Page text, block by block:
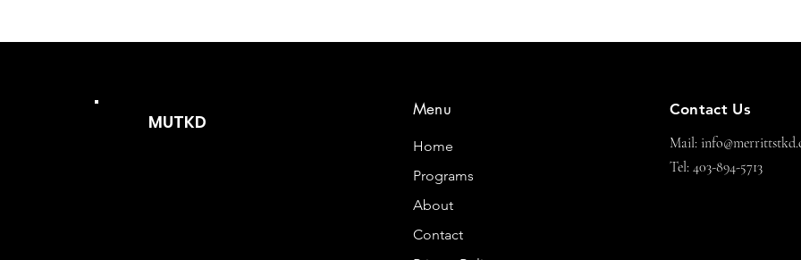
MUTKD
Menu
Home
Programs
About
Contact
Contact Us
Mail:
Tel: 403-894-5713